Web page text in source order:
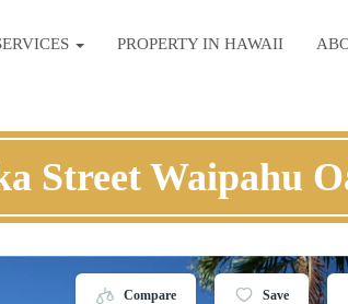
PROPERTY IN HAWAII
Street Waipahu
Compare Save